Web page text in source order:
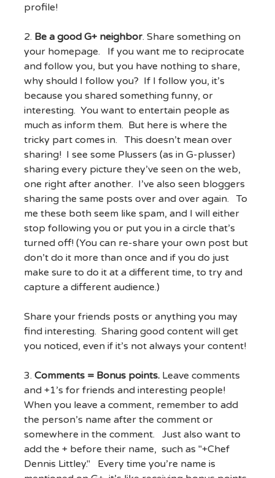
profile!
2. Be a good G+ neighbor. Share something on
your homepage. If you want me to reciprocate
and follow you, but you have nothing to share,
why should I follow you? If I follow you, it’s
because you shared something funny, or
interesting. You want to entertain people as
much as inform them. But here is where the
tricky part comes in. This doesn’t mean over
sharing! I see some Plussers (as in G-plusser)
sharing every picture they’ve seen on the web,
one right after another. I’ve also seen bloggers
sharing the same posts over and over again. To
me these both seem like spam, and I will either
stop following you or put you in a circle that’s
turned off! (You can re-share your own post but
don’t do it more than once and if you do just
make sure to do it at a different time, to try and
capture a different audience.)
Share your friends posts or anything you may
find interesting. Sharing good content will get
you noticed, even if it’s not always your content!
3. Comments = Bonus points.Leave comments
and +1’s for friends and interesting people!
When you leave a comment, remember to add
the person’s name after the comment or
somewhere in the comment. Just also want to
add the + before their name, such as "+Chef
Dennis Littley." Every time you’re name is